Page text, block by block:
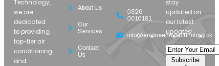
Technology,
we are
dedicated
to providing
top-tier air
conditioning
and
About Us
Our
Services
Contact
Us
0326-
0010181
info@engineeringtechnology.pk
stay
updated on
our latest
updates!